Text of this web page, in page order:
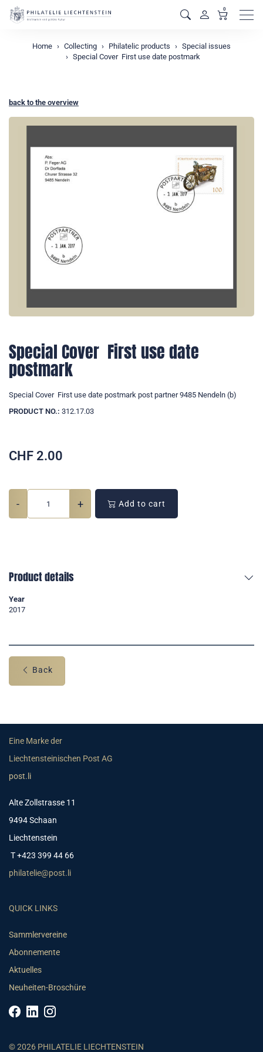
0
Home Collecting Philatelic products
Special issues
Special Cover  First use date postmark
back to the overview
Special Cover  First use date
postmark
Special Cover  First use date postmark post partner 9485 Nendeln (b)
PRODUCT NO.: 312.17.03
CHF 2.00
- + Add to cart
Product details
Year
2017
Back
Eine Marke der
Liechtensteinischen Post AG
post.li
Alte Zollstrasse 11
9494 Schaan
Liechtenstein
T +423 399 44 66
philatelie@post.li
QUICK LINKS
Sammlervereine
Abonnemente
Aktuelles
Neuheiten-Broschüre
© 2026 PHILATELIE LIECHTENSTEIN